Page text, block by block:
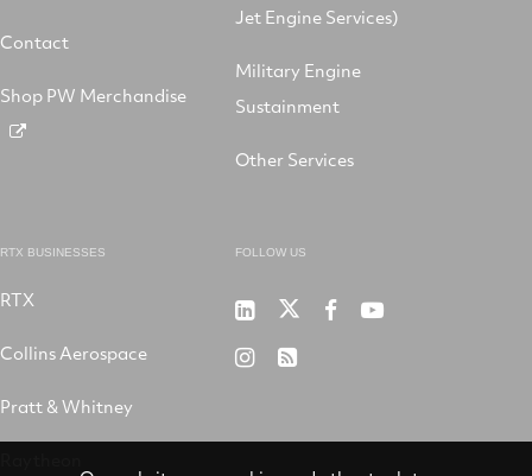
Contact
Shop PW Merchandise
Jet Engine Services)
Military Engine
Sustainment
Other Services
RTX BUSINESSES
RTX
Collins Aerospace
Pratt & Whitney
FOLLOW US
Pratt
&
RTXRTX RTX
RTX RSS